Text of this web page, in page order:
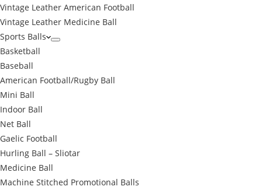
Vintage Leather American Football
Vintage Leather Medicine Ball
Sports Balls
Basketball
Baseball
American Football/Rugby Ball
Mini Ball
Indoor Ball
Net Ball
Gaelic Football
Hurling Ball – Sliotar
Medicine Ball
Machine Stitched Promotional Balls